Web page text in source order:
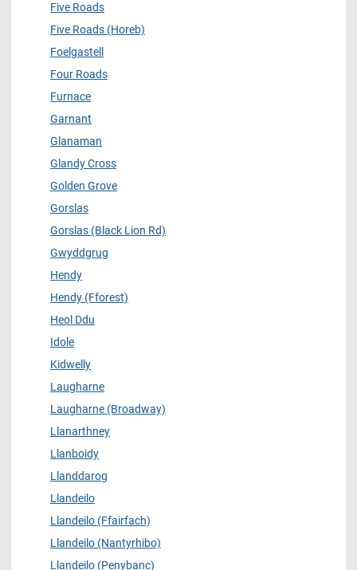
Five Roads
Five Roads (Horeb)
Foelgastell
Four Roads
Furnace
Garnant
Glanaman
Glandy Cross
Golden Grove
Gorslas
Gorslas (Black Lion Rd)
Gwyddgrug
Hendy
Hendy (Fforest)
Heol Ddu
Idole
Kidwelly
Laugharne
Laugharne (Broadway)
Llanarthney
Llanboidy
Llanddarog
Llandeilo
Llandeilo (Ffairfach)
Llandeilo (Nantyrhibo)
Llandeilo (Penybanc)